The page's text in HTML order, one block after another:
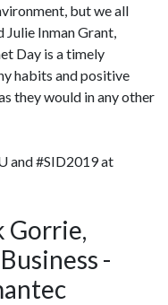
but we all
Julie Inman Grant,
Day is a timely
habits and positive
they would in any other
and #SID2019 at
Gorrie,
-